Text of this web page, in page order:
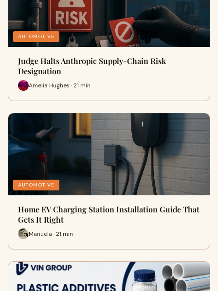
AUTOMOTIVE
Judge Halts Anthropic Supply-Chain Risk
Designation
Amelia Hughes · 21 min
AUTOMOTIVE
Home EV Charging Station Installation Guide That
Gets It Right
Manuela · 21 min